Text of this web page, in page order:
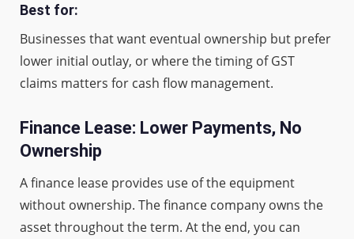
Best for:
Businesses that want eventual ownership but prefer
lower initial outlay, or where the timing of GST
claims matters for cash flow management.
Finance Lease: Lower Payments, No
Ownership
A finance lease provides use of the equipment
without ownership. The finance company owns the
asset throughout the term. At the end, you can